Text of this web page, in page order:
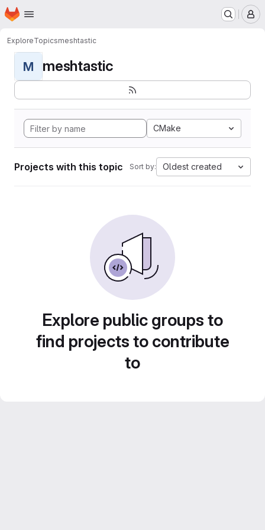
Skip to main content
Homepage
ExploreTopicsmeshtastic
M meshtastic
CMake
Projects with this topic Sort by: Oldest created
Explore public groups to
find projects to contribute
to